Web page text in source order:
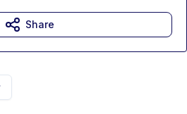
Share